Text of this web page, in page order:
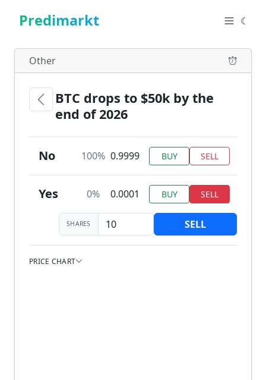
Predimarkt ☾
Other
BTC drops to $50k by the
end of 2026
No 100% 0.9999 BUY SELL
Yes 0% 0.0001 BUY SELL
SHARES SELL
PRICE CHART